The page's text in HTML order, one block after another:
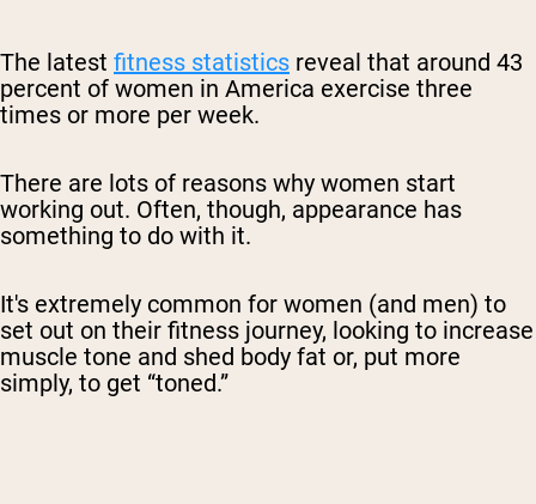
The latest fitness statistics reveal that around 43
percent of women in America exercise three
times or more per week.
There are lots of reasons why women start
working out. Often, though, appearance has
something to do with it.
It's extremely common for women (and men) to
set out on their fitness journey, looking to increase
muscle tone and shed body fat or, put more
simply, to get “toned.”